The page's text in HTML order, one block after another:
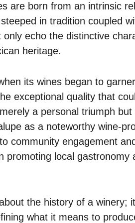
are born from an intrinsic
in tradition coupled
echo the distinctive
heritage.
its wines began to
exceptional quality that
a personal triumph
as a noteworthy wine-
community engagement
promoting local gastronomy
the history of a winery;
what it means to